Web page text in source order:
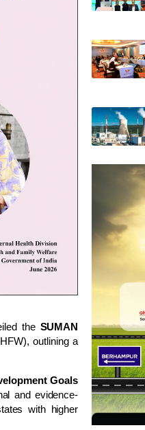
the SUMAN
outlining a
Goals
and evidence-
with higher